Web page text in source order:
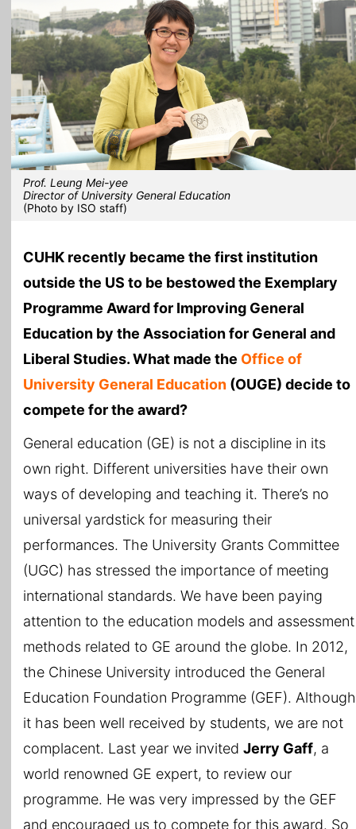
Prof. Leung Mei-yee
Director of University General Education
(Photo by ISO staff)
CUHK recently became the first institution
outside the US to be bestowed the Exemplary
Programme Award for Improving General
Education by the Association for General and
Liberal Studies. What made the Office of
University General Education (OUGE) decide to
compete for the award?
General education (GE) is not a discipline in its
own right. Different universities have their own
ways of developing and teaching it. There’s no
universal yardstick for measuring their
performances. The University Grants Committee
(UGC) has stressed the importance of meeting
international standards. We have been paying
attention to the education models and assessment
methods related to GE around the globe. In 2012,
the Chinese University introduced the General
Education Foundation Programme (GEF). Although
it has been well received by students, we are not
complacent. Last year we invited Jerry Gaff, a
world renowned GE expert, to review our
programme. He was very impressed by the GEF
and encouraged us to compete for this award. So